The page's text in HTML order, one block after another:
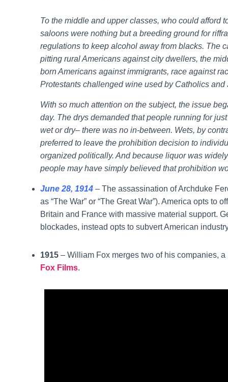
To the middle and upper classes, who could afford
saloons were nothing but a breeding ground for
regulations to keep alcohol away from blacks. The
pitting rural Americans against city dwellers, the
born Americans against immigrants, race against
Protestants challenged wine used by Catholics
With so much attention on the subject, the issue
day. The drys demanded that people running for
wet or dry– there was no in-between. Wets, by
preferred to leave the prohibition decision to
organized politically. And because liquor was
people may have simply believed that prohibition
June 28, 1914 – The assassination of Archduke
as “The War” or “The Great War”). America opts to
Britain and France with massive material support.
blockades, instead opts to subvert American
1915 – William Fox merges two of his companies,
Fox Films.